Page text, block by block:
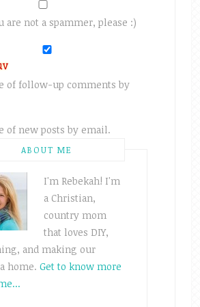
are not a spammer, please :)
of follow-up comments by
of new posts by email.
ABOUT ME
I'm Rebekah! I'm
a Christian,
country mom
that loves DIY,
and making our
home. Get to know more